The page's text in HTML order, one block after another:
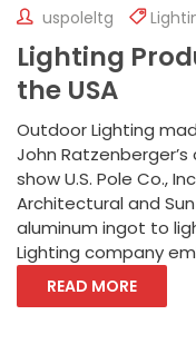
uspoleltg
Lighting
the USA
Outdoor Lighting
John
show U.S. Pole Co.,
Architectural and
aluminum ingot to
Lighting company
READ MORE